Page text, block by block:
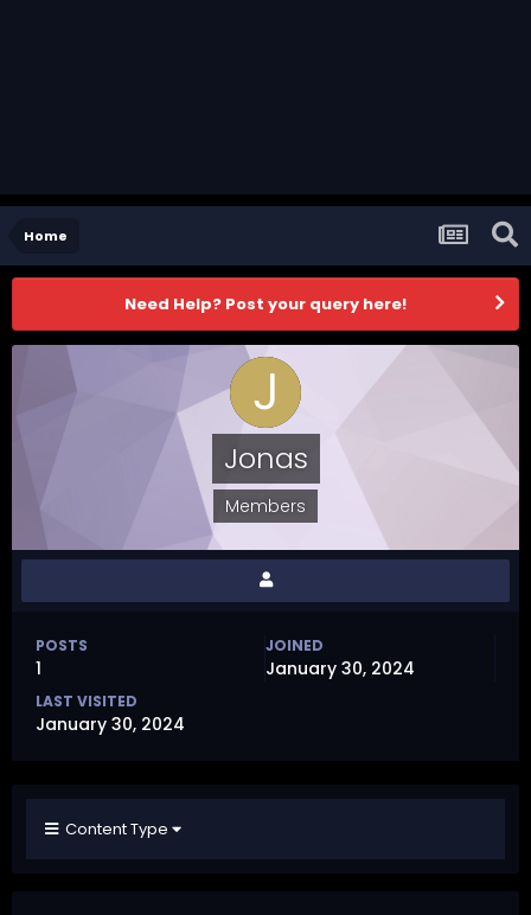
Home
Need Help? Post your query here!
Jonas
Members
POSTS
1
JOINED
January 30, 2024
LAST VISITED
January 30, 2024
Content Type